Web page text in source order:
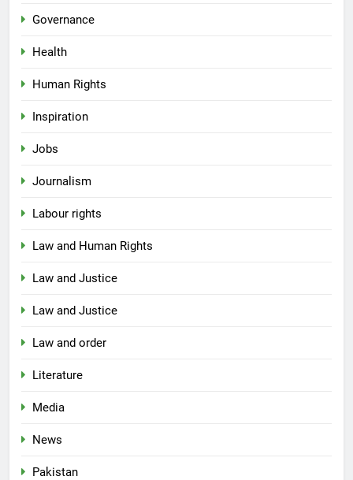
Governance
Health
Human Rights
Inspiration
Jobs
Journalism
Labour rights
Law and Human Rights
Law and Justice
Law and Justice
Law and order
Literature
Media
News
Pakistan